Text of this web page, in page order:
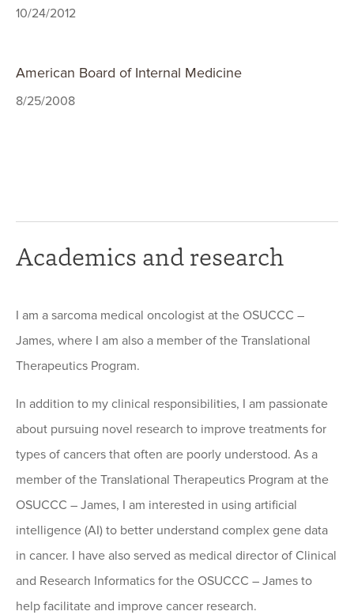
10/24/2012
American Board of Internal Medicine
8/25/2008
Academics and research
I am a sarcoma medical oncologist at the OSUCCC –
James, where I am also a member of the Translational
Therapeutics Program.
In addition to my clinical responsibilities, I am passionate
about pursuing novel research to improve treatments for
types of cancers that often are poorly understood. As a
member of the Translational Therapeutics Program at the
OSUCCC – James, I am interested in using artificial
intelligence (AI) to better understand complex gene data
in cancer. I have also served as medical director of Clinical
and Research Informatics for the OSUCCC – James to
help facilitate and improve cancer research.